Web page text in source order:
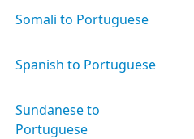
Somali to Portuguese
Spanish to Portuguese
Sundanese to
Portuguese